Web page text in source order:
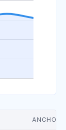
ANCHOR